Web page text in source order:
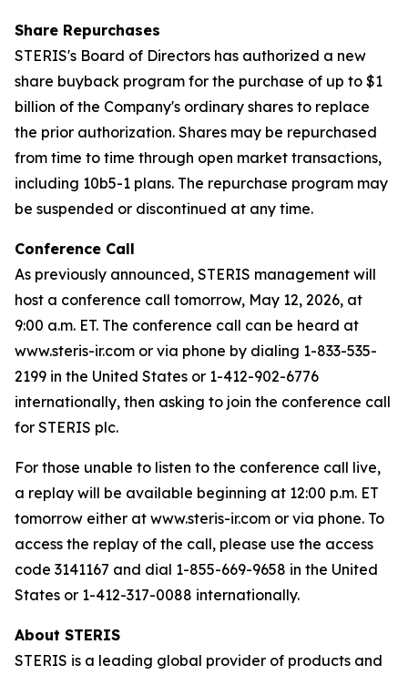
Share Repurchases
STERIS's Board of Directors has authorized a new
share buyback program for the purchase of up to $1
billion of the Company's ordinary shares to replace
the prior authorization. Shares may be repurchased
from time to time through open market transactions,
including 10b5-1 plans. The repurchase program may
be suspended or discontinued at any time.
Conference Call
As previously announced, STERIS management will
host a conference call tomorrow, May 12, 2026, at
9:00 a.m. ET. The conference call can be heard at
www.steris-ir.com or via phone by dialing 1-833-535-
2199 in the United States or 1-412-902-6776
internationally, then asking to join the conference call
for STERIS plc.
For those unable to listen to the conference call live,
a replay will be available beginning at 12:00 p.m. ET
tomorrow either at www.steris-ir.com or via phone. To
access the replay of the call, please use the access
code 3141167 and dial 1-855-669-9658 in the United
States or 1-412-317-0088 internationally.
About STERIS
STERIS is a leading global provider of products and